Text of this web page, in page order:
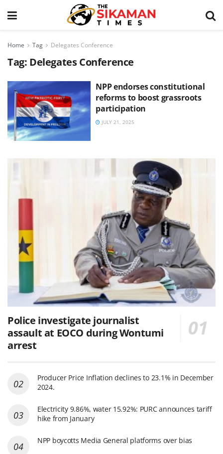
Home Tag Delegates Conference
Tag: Delegates Conference
NPP endorses constitutional
reforms to boost grassroots
participation
JULY 21, 2025
Police investigate journalist
assault at EOCO during Wontumi
arrest
Producer Price Inflation declines to 23.1% in December
2024.
Electricity 9.86%, water 15.92%: PURC announces tariff
hike from January
NPP boycotts Media General platforms over bias